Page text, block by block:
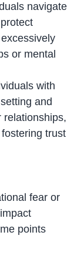
navigate
or mental
with
and
relationships,
trust
fear or
points